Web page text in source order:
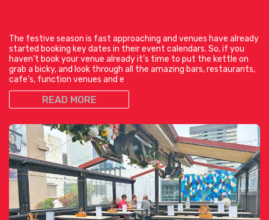
The festive season is fast approaching and venues have already
started booking key dates in their event calendars. So, if you
haven’t book your venue already it’s time to put the kettle on
grab a bicky, and look through all the amazing bars, restaurants,
cafe’s, function venues and e
READ MORE